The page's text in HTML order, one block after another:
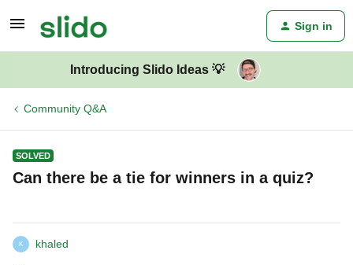
Sign in
Introducing Slido Ideas 💡
Community Q&A
SOLVED
Can there be a tie for winners in a quiz?
K khaled